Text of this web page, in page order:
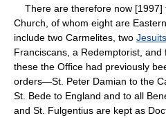
There are therefore now [1997]
Church, of whom eight are
include two Carmelites, two Jesuits
Franciscans, a Redemptorist,
these the Office had previously
orders—St. Peter Damian to the
St. Bede to England and to all
and St. Fulgentius are kept as